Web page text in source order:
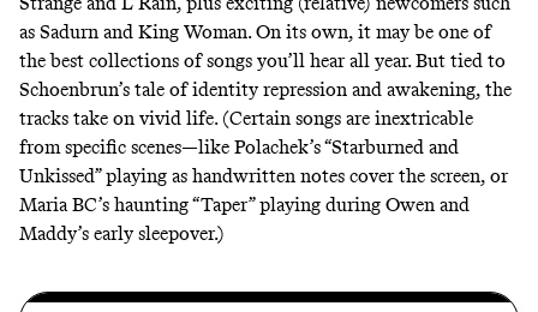
as Sadurn and King Woman. On its own, it may be one of
the best collections of songs you’ll hear all year. But tied to
Schoenbrun’s tale of identity repression and awakening, the
tracks take on vivid life. (Certain songs are inextricable
from specific scenes—like Polachek’s “Starburned and
Unkissed” playing as handwritten notes cover the screen, or
Maria BC’s haunting “Taper” playing during Owen and
Maddy’s early sleepover.)